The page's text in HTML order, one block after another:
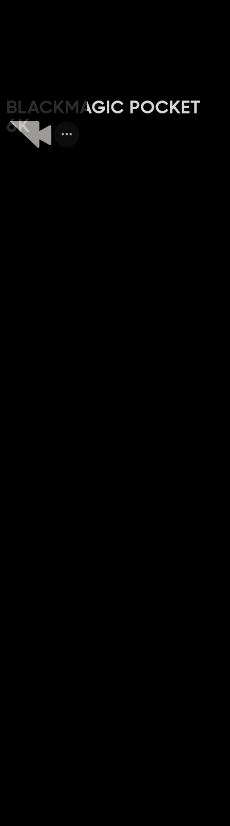
BLACKMAGIC POCKET
6K